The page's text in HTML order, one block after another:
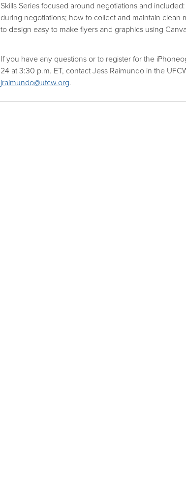
Skills Series focused around negotiations and
during negotiations; how to collect and maintain clean
to design easy to make flyers and graphics using
If you have any questions or to register for the
24 at 3:30 p.m. ET, contact Jess Raimundo in the
jraimundo@ufcw.org.